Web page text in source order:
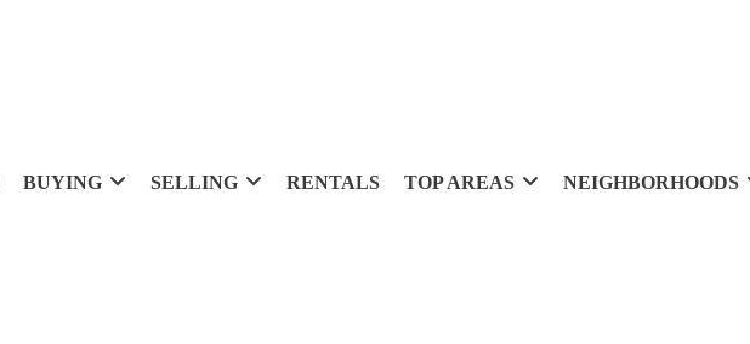
BUYING SELLING RENTALS TOP AREAS NEIGHBORHOODS